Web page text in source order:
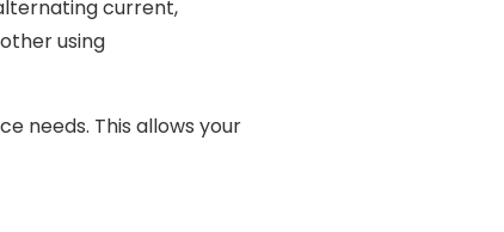
current,
using
needs. This allows your